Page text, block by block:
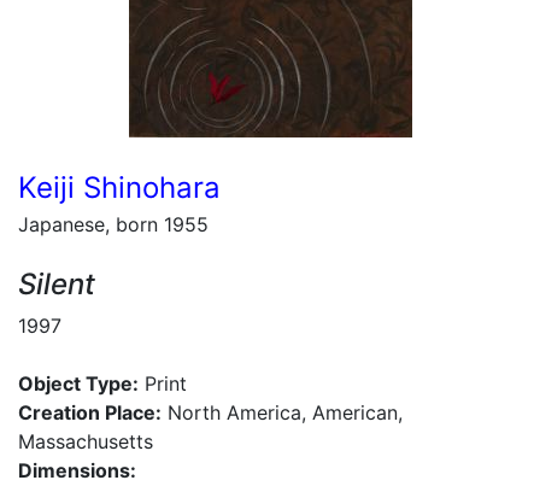
Keiji Shinohara
Japanese, born 1955
Silent
1997
Object Type: Print
Creation Place: North America, American,
Massachusetts
Dimensions: